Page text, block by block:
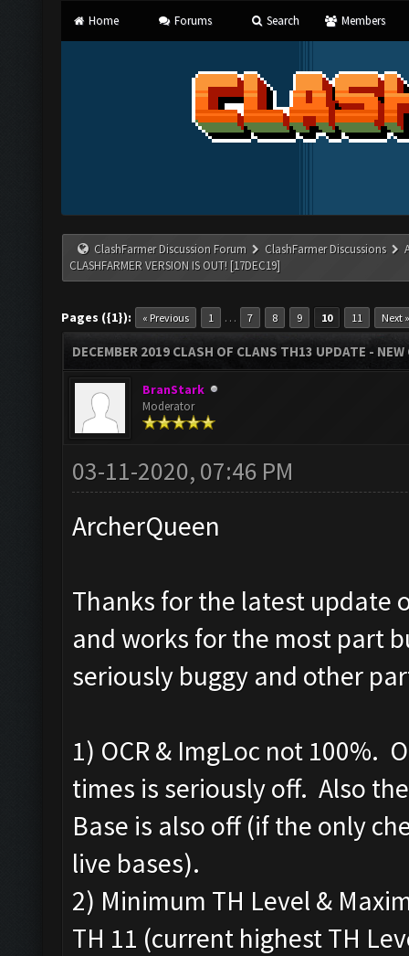
Home Forums Search Members
ClashFarmer Discussion Forum ClashFarmer Discussions
CLASHFARMER VERSION IS OUT! [17DEC19]
Pages ({1}): « Previous 1 … 7 8 9 10 11 Next »
DECEMBER 2019 CLASH OF CLANS TH13 UPDATE -
BranStark
Moderator
03-11-2020, 07:46 PM
ArcherQueen
Thanks for the latest update
and works for the most part
seriously buggy and other
1) OCR & ImgLoc not 100%.
times is seriously off. Also
Base is also off (if the only
live bases).
2) Minimum TH Level &
TH 11 (current highest TH